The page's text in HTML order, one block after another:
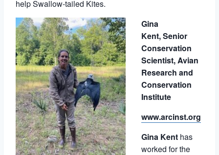
help Swallow-tailed Kites.
Gina
Kent,Senior
Conservation
Scientist,Avian
Research and
Conservation
Institute
www.arcinst.org
Gina Kent has
worked for the